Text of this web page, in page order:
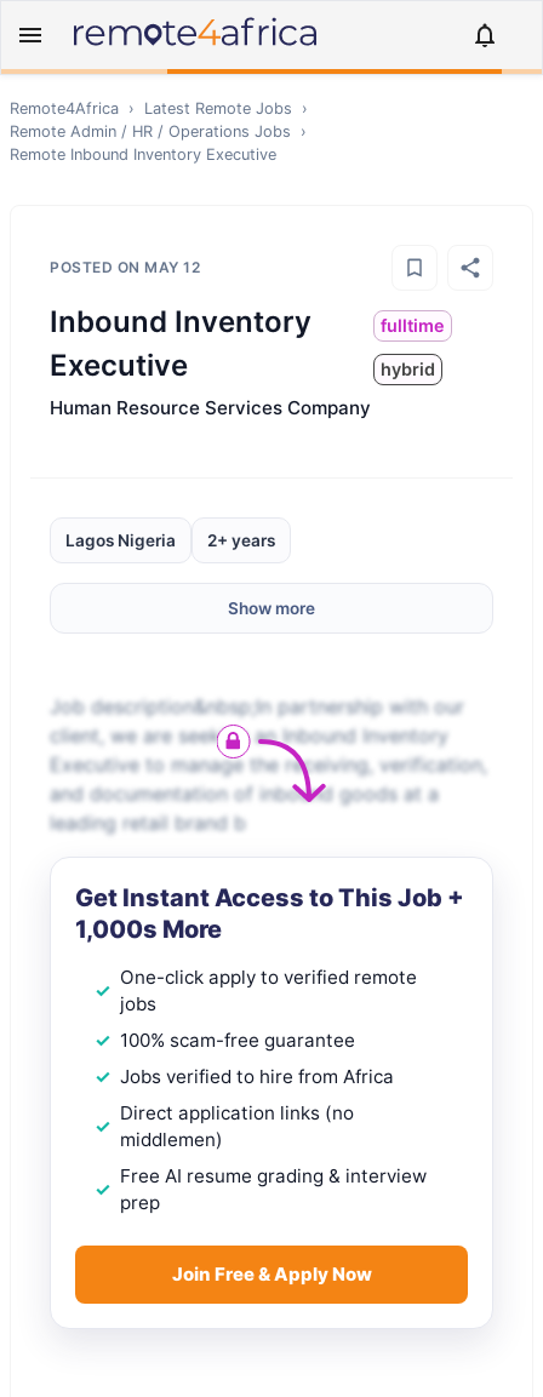
Remote4Africa › Latest Remote Jobs
›
Remote Admin / HR / Operations Jobs
›
Remote Inbound Inventory Executive
POSTED ON MAY 12
Inbound Inventory
Executive
fulltime
hybrid
Human Resource Services Company
Lagos Nigeria 2+ years
Show more
Job description&nbsp;In partnership with our
client, we are seeking an Inbound Inventory
Executive to manage the receiving, verification,
and documentation of inbound goods at a
leading retail brand b
Get Instant Access to This Job +
1,000s More
One-click apply to verified remote
jobs
100% scam-free guarantee
Jobs verified to hire from Africa
Direct application links (no
middlemen)
Free AI resume grading & interview
prep
Join Free & Apply Now